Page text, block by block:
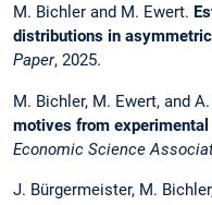
M. Bichler and M. Ewert.
distributions in
Paper, 2025.
M. Bichler, M. Ewert, and
motives from
Economic Science
J. Bürgermeister, M.